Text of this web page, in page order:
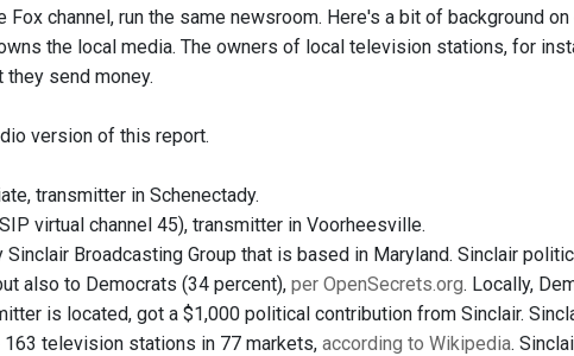
Fox channel, run the same newsroom. Here's a bit of background
the local media. The owners of local television stations, for
they send money.
version of this report.
transmitter in Schenectady.
virtual channel 45), transmitter in Voorheesville.
Broadcasting Group that is based in Maryland. Sinclair
also to Democrats (34 percent), per OpenSecrets.org. Locally,
is located, got a $1,000 political contribution from Sinclair.
television stations in 77 markets, according to Wikipedia.